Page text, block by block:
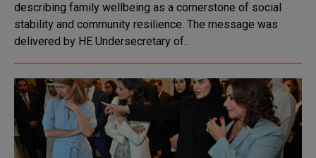
describing family wellbeing as a cornerstone of social
stability and community resilience. The message was
delivered by HE Undersecretary of..